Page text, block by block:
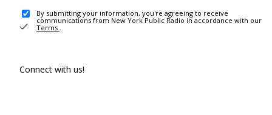
By submitting your information, you're agreeing to receive
communications from New York Public Radio in accordance with our
Terms .
Connect with us!